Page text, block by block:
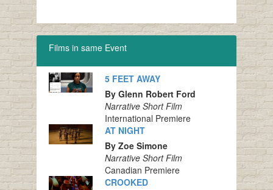
Films in same Event
5 FEET AWAY
By Glenn Robert Ford
Narrative Short Film
International Premiere
AT NIGHT
By Zoe Simone
Narrative Short Film
Canadian Premiere
CROOKED